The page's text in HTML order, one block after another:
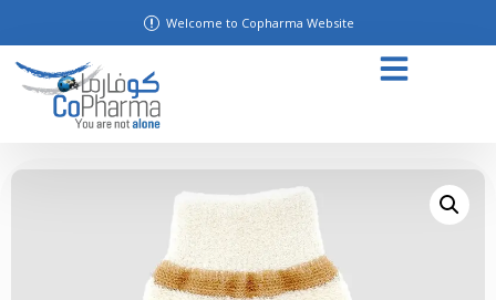
Welcome to Copharma Website